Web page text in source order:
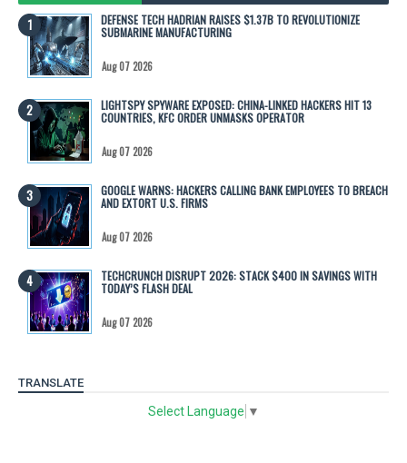
DEFENSE TECH HADRIAN RAISES $1.37B TO REVOLUTIONIZE
SUBMARINE MANUFACTURING
Aug 07 2026
LIGHTSPY SPYWARE EXPOSED: CHINA-LINKED HACKERS HIT 13
COUNTRIES, KFC ORDER UNMASKS OPERATOR
Aug 07 2026
GOOGLE WARNS: HACKERS CALLING BANK EMPLOYEES TO BREACH
AND EXTORT U.S. FIRMS
Aug 07 2026
TECHCRUNCH DISRUPT 2026: STACK $400 IN SAVINGS WITH
TODAY’S FLASH DEAL
Aug 07 2026
TRANSLATE
Select Language ▼